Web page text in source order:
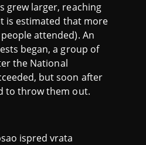
grew larger, reaching
is estimated that more
attended). An
began, a group of
the National
but soon after
to throw them out.
ispred vrata